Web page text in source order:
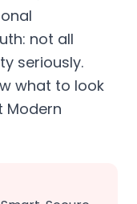
not all
seriously.
what to look
Modern